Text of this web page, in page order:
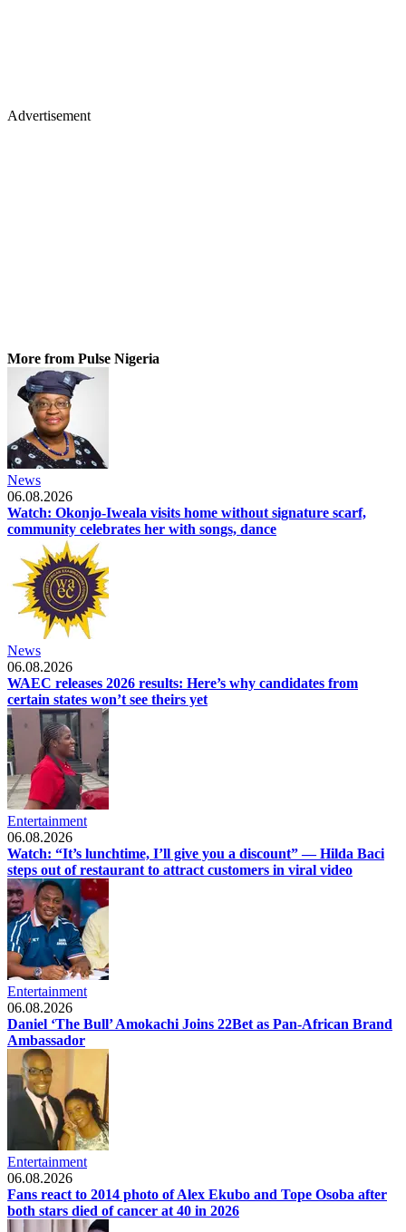
Advertisement
More from Pulse Nigeria
News
06.08.2026
Watch: Okonjo-Iweala visits home without signature scarf,
community celebrates her with songs, dance
News
06.08.2026
WAEC releases 2026 results: Here’s why candidates from
certain states won’t see theirs yet
Entertainment
06.08.2026
Watch: “It’s lunchtime, I’ll give you a discount” — Hilda Baci
steps out of restaurant to attract customers in viral video
Entertainment
06.08.2026
Daniel ‘The Bull’ Amokachi Joins 22Bet as Pan-African Brand
Ambassador
Entertainment
06.08.2026
Fans react to 2014 photo of Alex Ekubo and Tope Osoba after
both stars died of cancer at 40 in 2026